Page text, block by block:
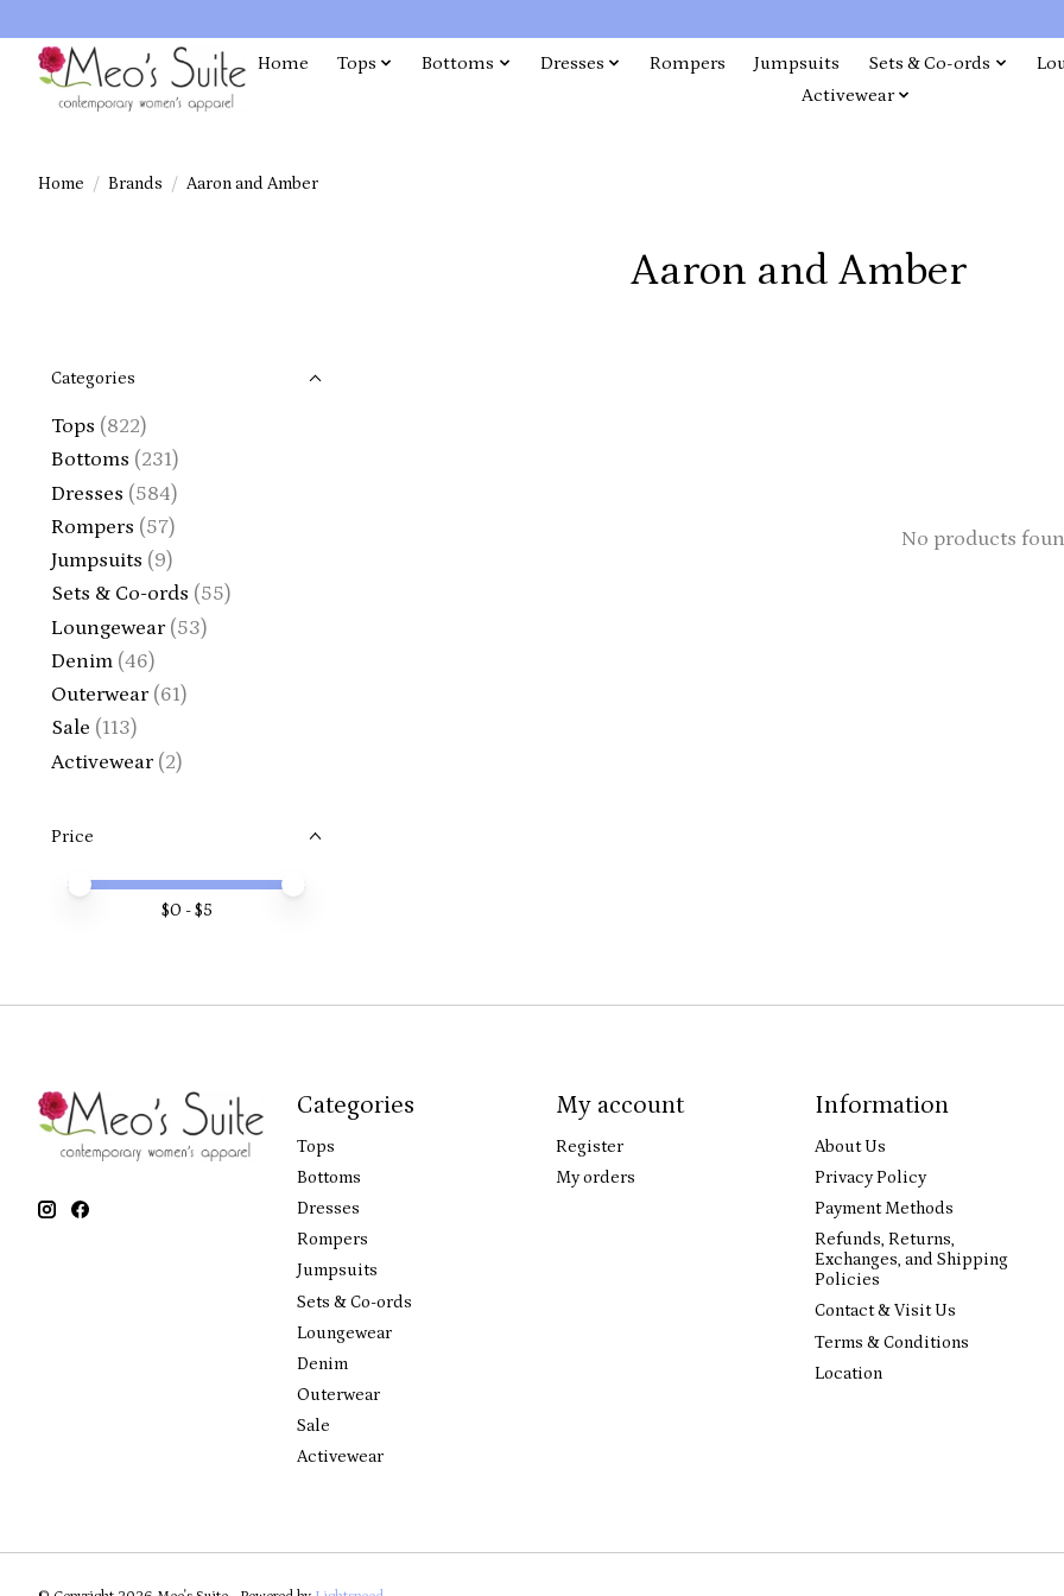
Home Tops Bottoms Dresses Rompers Jumpsuits Sets & Co-ords
Activewear
Home / Brands / Aaron and Amber
Aaron and Amber
Categories
Tops (822)
Bottoms (231)
Dresses (584)
Rompers (57)
Jumpsuits (9)
Sets & Co-ords (55)
Loungewear (53)
Denim (46)
Outerwear (61)
Sale (113)
Activewear (2)
Price
Price minimum value
Price maximum value
$0 - $5
No products
Categories
Tops
Bottoms
Dresses
Rompers
Jumpsuits
Sets & Co-ords
Loungewear
Denim
Outerwear
Sale
Activewear
My account
Register
My orders
Information
About Us
Privacy Policy
Payment Methods
Refunds, Returns,
Exchanges, and Shipping
Policies
Contact & Visit Us
Terms & Conditions
Location